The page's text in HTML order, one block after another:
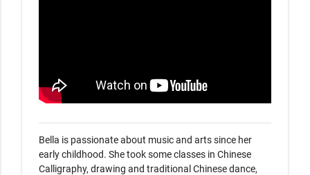
Bella is passionate about music and arts since her
early childhood. She took some classes in Chinese
Calligraphy, drawing and traditional Chinese dance,